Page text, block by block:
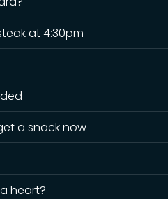
at 4:30pm
a snack now
heart?